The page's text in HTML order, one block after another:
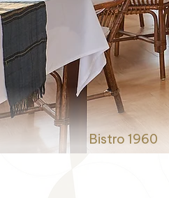
Bistro 1960